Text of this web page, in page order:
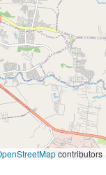
contributors